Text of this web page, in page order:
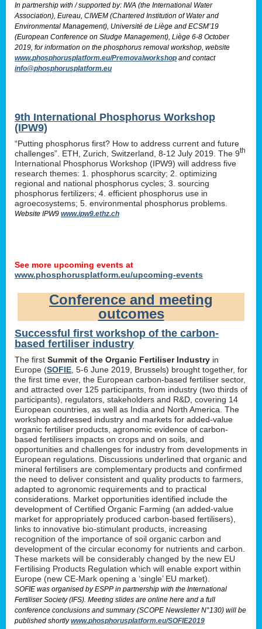
In partnership with / supported by: IWA (the International Water
Association), Eureau, CIWEM (Chartered Institution of Water and
Environmental Management), Université de Liège and ECSM’19
(European Conference on Sludge Management), Liège 6-8 October
2019, for information on the phosphorus removal workshop, website
www.phosphorusplatform.eu/Premovalworkshop and contact
info@phosphorusplatform.eu
9th International Phosphorus Workshop
(IPW9)
“Putting phosphorus first? How to address current and future
challenges”. ETH, Zurich, Switzerland, 8-12 July 2019. The 9th
International Phosphorus Workshop (IPW9) will address five
research themes: 1. phosphorus scarcity; 2. optimizing
regional and national phosphorus cycles; 3. sourcing
phosphorus fertilizers; 4. efficient phosphorus use in
agroecosystems; 5. environmental phosphorus problems.
Website IPW9 www.ipw9.ethz.ch
See more upcoming events at
www.phosphorusplatform.eu/upcoming-events
Conference and meeting
outcomes
Successful first workshop of the carbon-
based fertiliser industry
The first Summit of the Organic Fertiliser Industry in
Europe (SOFIE , 5-6 June 2019, Brussels) brought together, for
the first time ever, the European carbon-based fertiliser sector,
and attracted over 125 participants, from industry (two thirds of
participants), regulators, stakeholders and R&D, covering 14
European countries, as well as India and North America. The
workshop addressed industry and markets for added-value
organic fertiliser products, agronomic evidence of carbon-
based fertilisers impacts on crops and on soils, and
opportunities and challenges for industry from developments in
European regulations. Discussions underlined that organic and
mineral fertilisers are complementary products and confirmed
the need to deliver consistent and quality products to farmers,
adapted to agronomic requirements and to practical
considerations. Market opportunities identified include the
development of Certified Organic Farming (an added-value
market for appropriately produced carbon-based fertilisers),
links to innovative bio-stimulant products, increasing
recognition of the importance of soil organic carbon and
development of the circular economy for nutrients and carbon.
These markets will be considerably changed by the new EU
Fertilising Products Regulation which will enable export within
Europe (new CE-Mark opening a ‘single’ EU market).
SOFIE was organised by ESPP in partnership with the International
Fertiliser Society (IFS). Meeting slides are online here and a full
conference conclusions and summary (SCOPE Newsletter N°130) will be
published shortlywww.phosphorusplatform.eu/SOFIE2019